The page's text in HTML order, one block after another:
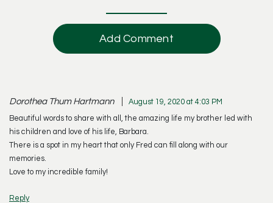
Add Comment
Dorothea Thum Hartmann August 19, 2020 at 4:03 PM
Beautiful words to share with all, the amazing life my brother led with
his children and love of his life, Barbara.
There is a spot in my heart that only Fred can fill along with our
memories.
Love to my incredible family!
Reply